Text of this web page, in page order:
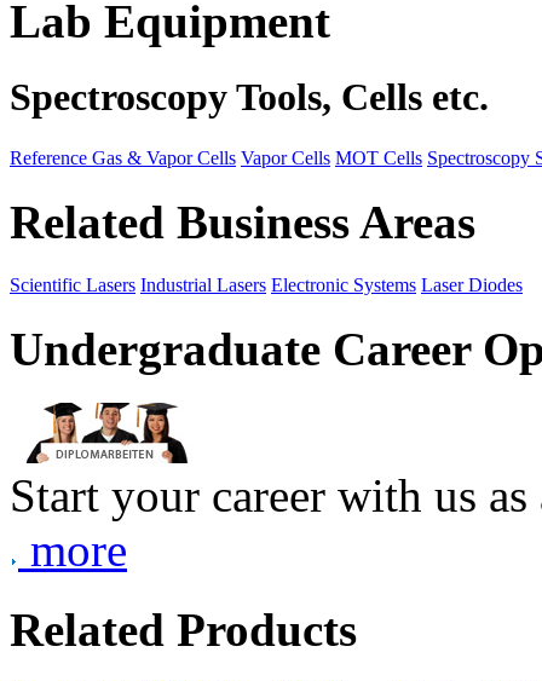
Lab Equipment
Spectroscopy Tools, Cells etc.
Reference Gas & Vapor Cells Vapor Cells MOT Cells Spectroscopy
Related Business Areas
Scientific Lasers Industrial Lasers Electronic Systems Laser Diodes
Undergraduate Career
Start your career with us
more
Related Products